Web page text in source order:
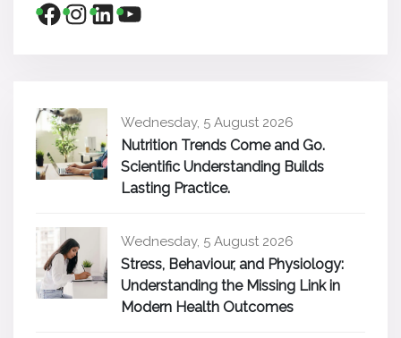
Wednesday, 5 August 2026
Nutrition Trends Come and Go.
Scientific Understanding Builds
Lasting Practice.
Wednesday, 5 August 2026
Stress, Behaviour, and Physiology:
Understanding the Missing Link in
Modern Health Outcomes